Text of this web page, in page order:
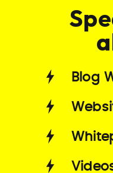
Blog